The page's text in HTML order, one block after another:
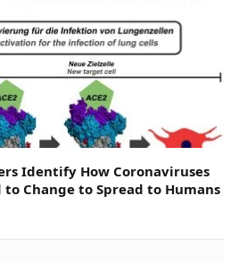
Identify How Coronaviruses
to Change to Spread to Humans